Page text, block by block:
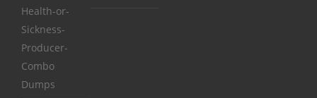
Health-or-
Sickness-
Producer-
Combo
Dumps